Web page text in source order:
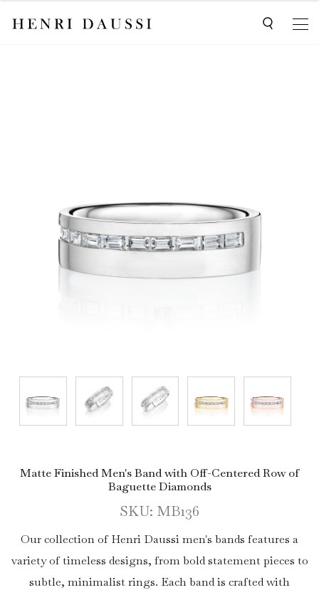
Matte Finished Men's Band with Off-Centered Row of
Baguette Diamonds
SKU: MB136
Our collection of Henri Daussi men's bands features a
variety of timeless designs, from bold statement pieces to
subtle, minimalist rings. Each band is crafted with